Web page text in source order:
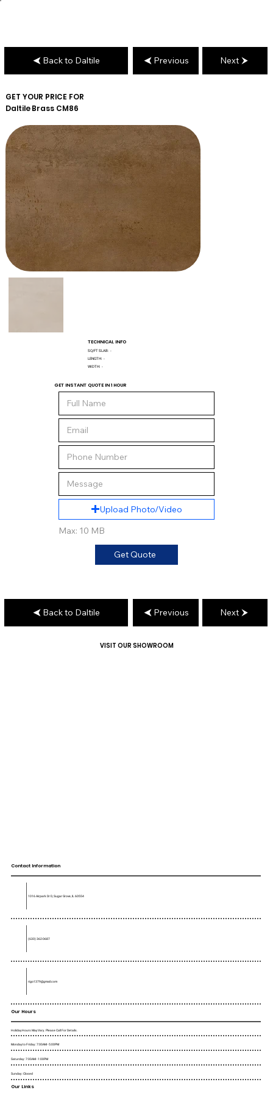
GET YOUR PRICE FOR
DaltileBrass CM86
TECHNICAL INFO
SQ/FT SLAB: -
LENGTH: -
WIDTH: -
GET INSTANT QUOTE IN 1 HOUR
Upload Photo/Video
Max: 10 MB
Get Quote
Back to Daltile Previous Next
Back to Daltile Previous Next
VISIT OUR SHOWROOM
Contact Information
1016 Airpark Dr D, Sugar Grove, IL 60554
(630) 362-0687
rigo1379@gmail.com
Our Hours
Holiday Hours May Vary. Please Call For Details.
Saturday : 7:00AM - 1:00PM
Sunday : Closed
Monday to Friday : 7:00AM - 5:00PM
Our Links